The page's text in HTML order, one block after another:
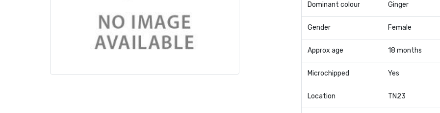
Dominant colour Ginger
Gender Female
Approx age 18 months
Microchipped Yes
Location TN23